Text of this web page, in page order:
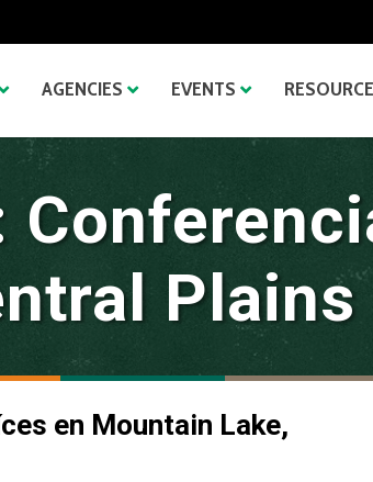
AGENCIES EVENTS
Plains
en Mountain Lake,